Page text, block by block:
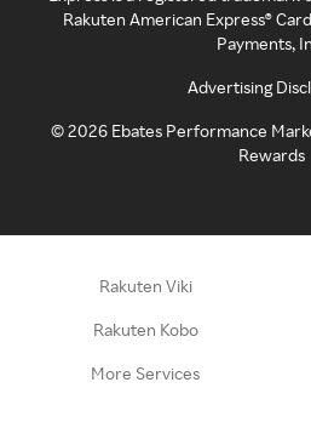
Rakuten American Express®
Payments,
Advertising
©2026 Ebates Performance
Rewards
Rakuten Viki
Rakuten Kobo
More Services